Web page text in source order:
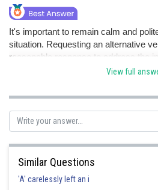
It's important to remain calm and
situation. Requesting an alternative
reasonable response to address the
the car rental service. Yelling at the
likely not be productive and could
be an option if the rental agency
solution, but it's best to
first. hence option a is correct.
Devendra Khairwa
View full
Similar Questions
'A' carelessly left an i